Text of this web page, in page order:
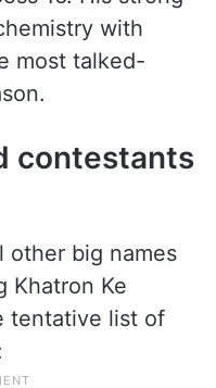
with
most talked-
contestants
other big names
Khatron Ke
tentative list of